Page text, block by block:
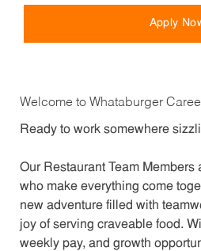
Apply
Welcome to Whataburger
Ready to work somewhere
Our Restaurant Team Members
who make everything come
new adventure filled with
joy of serving craveable food.
weekly pay, and growth